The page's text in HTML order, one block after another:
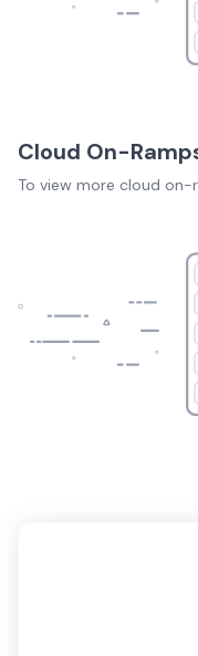
Cloud On-
To view more cloud on-